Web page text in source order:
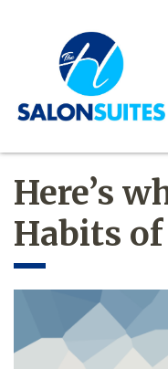
Here’s
Habits